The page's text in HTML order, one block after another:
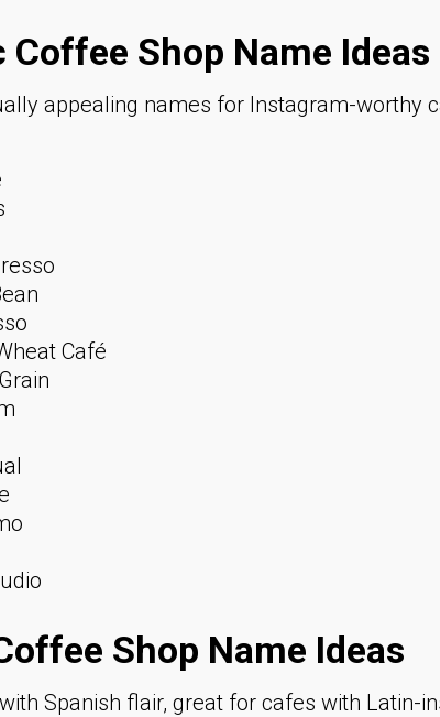
Shop Name Ideas
appealing names for Instagram-worthy
Café
Shop Name Ideas
Spanish flair, great for cafes with Latin-